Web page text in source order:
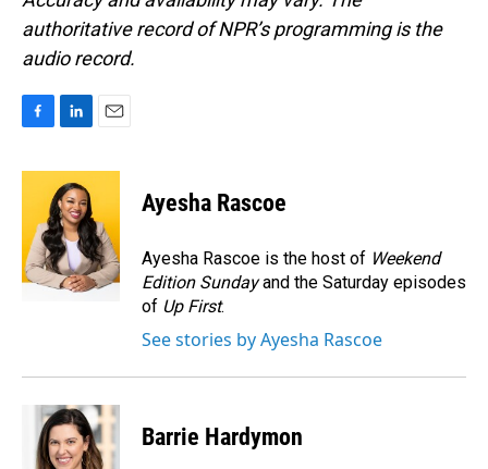
authoritative record of NPR’s programming is the
audio record.
c
o
o
k
n
k
e
d
I
n
a
l
Ayesha Rascoe
Ayesha Rascoe is the host of Weekend
Edition Sundayand the Saturday episodes
of Up First.
See stories by Ayesha Rascoe
Barrie Hardymon